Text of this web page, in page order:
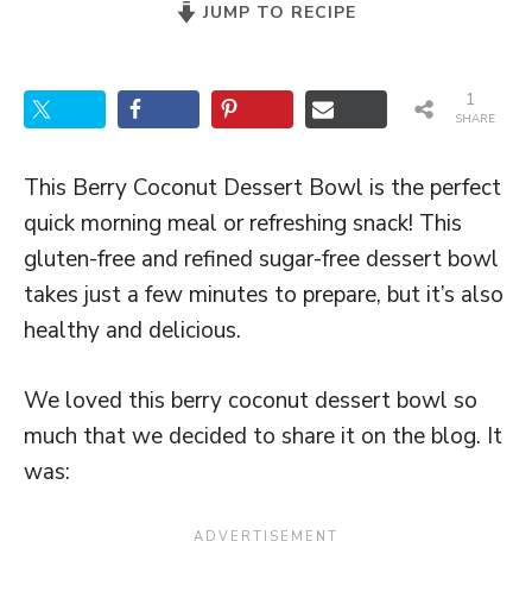
JUMP TO RECIPE
SHARE
1
This Berry Coconut Dessert Bowl is the perfect
quick morning meal or refreshing snack! This
gluten-free and refined sugar-free dessert bowl
takes just a few minutes to prepare, but it’s also
healthy and delicious.
We loved this berry coconut dessert bowl so
much that we decided to share it on the blog. It
was: